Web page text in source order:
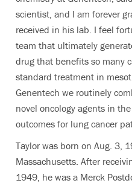
scientist, and I am forever
received in his lab. I feel
team that ultimately
drug that benefits so many
standard treatment in
Genentech we routinely
novel oncology agents in
outcomes for lung cancer
Taylor was born on Aug. 3,
Massachusetts. After
1949, he was a Merck